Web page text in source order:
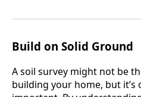
Build on Solid Ground
A soil survey might not be
building your home, but it’s